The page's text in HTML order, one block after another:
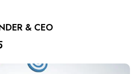
& CEO